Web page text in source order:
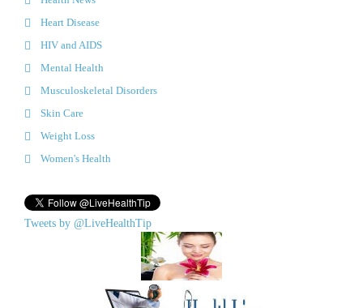
Heart Disease
HIV and AIDS
Mental Health
Musculoskeletal Disorders
Skin Care
Weight Loss
Women's Health
Tweets by @LiveHealthTip